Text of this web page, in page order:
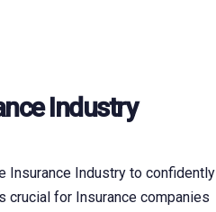
Industry
Insurance Industry to confidently
crucial for Insurance companies